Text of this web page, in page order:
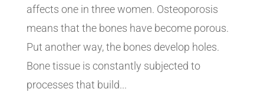
affects one in three women. Osteoporosis
means that the bones have become porous.
Put another way, the bones develop holes.
Bone tissue is constantly subjected to
processes that build...